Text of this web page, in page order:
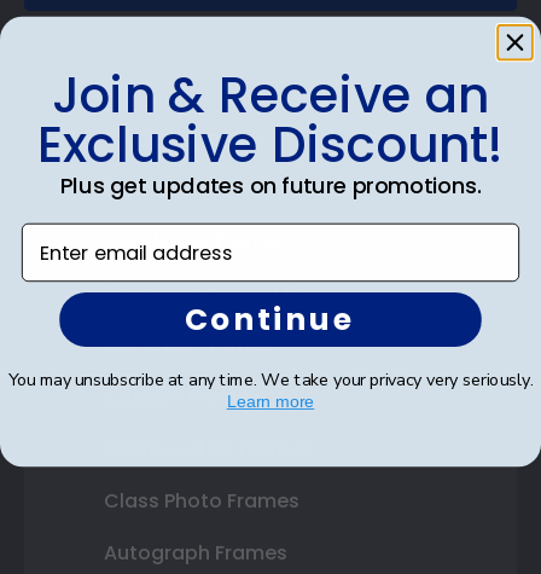
Shop Frames
Diploma Frames
Certificate Frames
Double Document Frames
State Bar Frames
Custom Frames
Class Photo Frames
Autograph Frames
Join & Receive an
Exclusive Discount!
Plus get updates on future promotions.
Enter email address
Continue
You may unsubscribe at any time. We take your privacy very seriously.
Learn more